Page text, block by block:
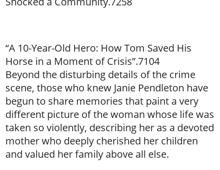
“A 10-Year-Old Hero: How Tom Saved His
Horse in a Moment of Crisis”.7104
Beyond the disturbing details of the crime
scene, those who knew Janie Pendleton have
begun to share memories that paint a very
different picture of the woman whose life was
taken so violently, describing her as a devoted
mother who deeply cherished her children
and valued her family above all else.